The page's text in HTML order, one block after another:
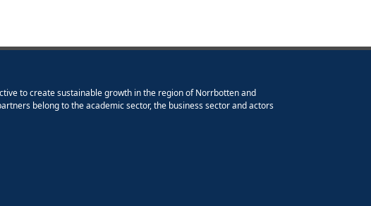
to create sustainable growth in the region of Norrbotten and
belong to the academic sector, the business sector and actors